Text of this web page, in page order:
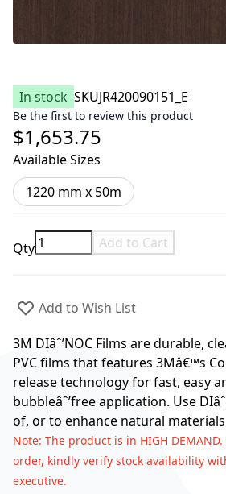
In stock SKUJR420090151_E
Be the first to review this product
$1,653.75
Available Sizes
1220 mm x 50m
Qty Add to Cart
Add to Wish List
3M DIâˆ’NOC Films are durable,
PVC films that features 3Mâ€™s
release technology for fast, easy
bubbleâˆ’free application. Use
of, or to enhance natural
Note: The product is in HIGH
order, kindly verify stock availability
executive.